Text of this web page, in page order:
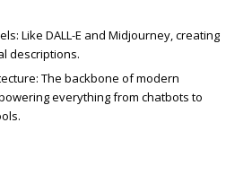
Like DALL-E and Midjourney, creating
descriptions.
The backbone of modern
everything from chatbots to